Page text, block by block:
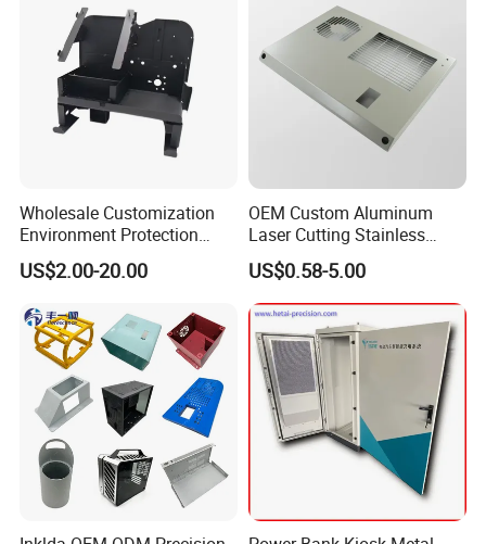
Wholesale Customization
Environment Protection
Sheet Metal Parts
Aluminium Precision Cold
US$2.00-20.00
OEM Custom Aluminum
Laser Cutting Stainless
Steel Parts Sheet Metal
Fabrication Services
US$0.58-5.00